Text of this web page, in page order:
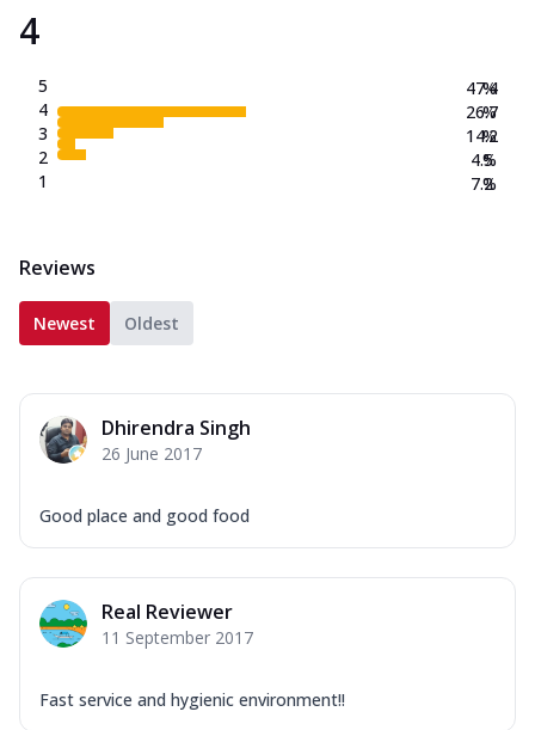
4
5
4
3
2
1
47.4
26.7
14.2
4.5
7.2
%
%
%
%
%
Reviews
Newest Oldest
Dhirendra Singh
26 June 2017
Good place and good food
Real Reviewer
11 September 2017
Fast service and hygienic environment!!